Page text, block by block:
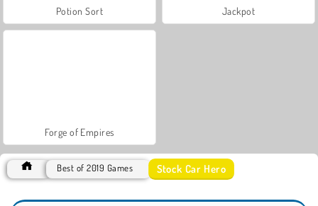
Potion Sort Jackpot
Forge of Empires
Best of 2019 Games Stock Car Hero